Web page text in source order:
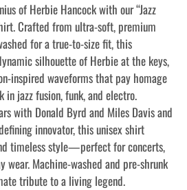
of Herbie Hancock with our “Jazz
Crafted from ultra-soft, premium
for a true-to-size fit, this
silhouette of Herbie at the keys,
inspired waveforms that pay homage
jazz fusion, funk, and electro.
with Donald Byrd and Miles Davis and
innovator, this unisex shirt
timeless style—perfect for concerts,
wear. Machine-washed and pre-shrunk
tribute to a living legend.